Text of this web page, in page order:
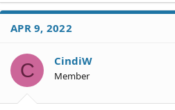
a
t
o
n
s
APR 9, 2022
C CindiW
Member